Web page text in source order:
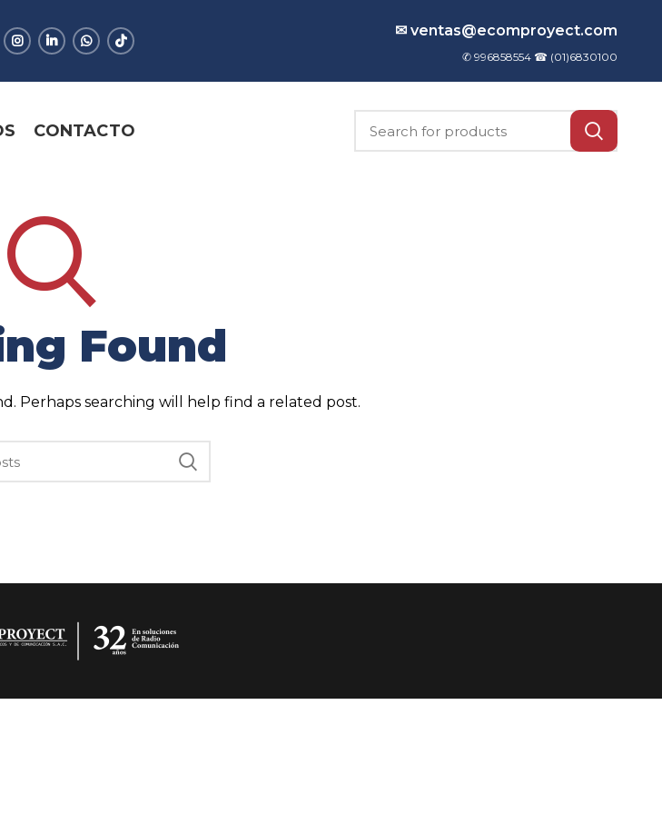
✉ ventas@ecomproyect.com
✆ 996858554 ☎ (01)6830100
CONTACTO
Found
Perhaps searching will help find a related post.